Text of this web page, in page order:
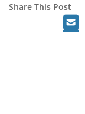
Share This Post